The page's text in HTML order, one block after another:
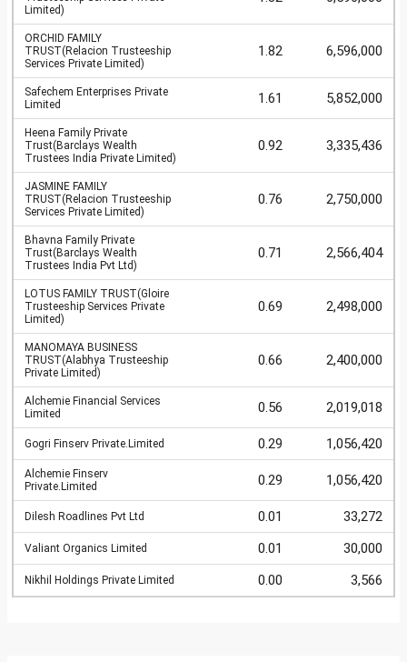
Limited)
ORCHID FAMILY
TRUST(Relacion Trusteeship
Services Private Limited)
1.82 6,596,000
Safechem Enterprises Private
Limited
1.61 5,852,000
Heena Family Private
Trust(Barclays Wealth
Trustees India Private Limited)
0.92 3,335,436
JASMINE FAMILY
TRUST(Relacion Trusteeship
Services Private Limited)
0.76 2,750,000
Bhavna Family Private
Trust(Barclays Wealth
Trustees India Pvt Ltd)
0.71 2,566,404
LOTUS FAMILY TRUST(Gloire
Trusteeship Services Private
Limited)
0.69 2,498,000
MANOMAYA BUSINESS
TRUST(Alabhya Trusteeship
Private Limited)
0.66 2,400,000
Alchemie Financial Services
Limited
0.56 2,019,018
Gogri Finserv Private.Limited 0.29 1,056,420
Alchemie Finserv
Private.Limited
0.29 1,056,420
Dilesh Roadlines Pvt Ltd 0.01 33,272
Valiant Organics Limited 0.01 30,000
Nikhil Holdings Private Limited 0.00 3,566